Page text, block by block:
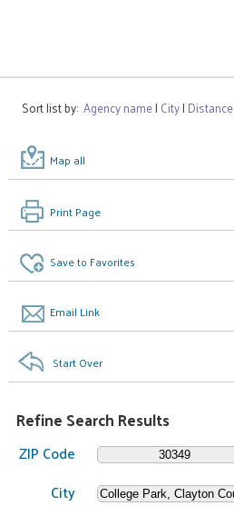
Sort list by:Agency name| City| Distance
Map all
Print Page
Save to Favorites
Email Link
Start Over
Refine Search Results
ZIP Code
City